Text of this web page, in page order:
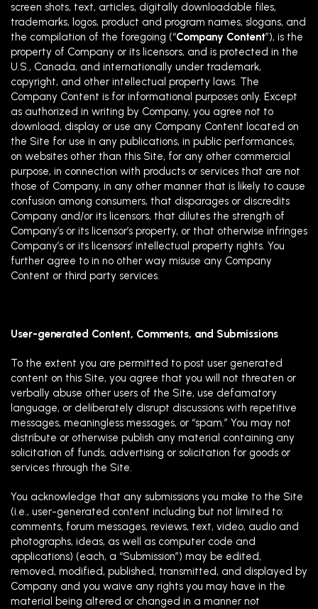
screen shots, text, articles, digitally downloadable files,
trademarks, logos, product and program names, slogans, and
the compilation of the foregoing (“Company Content”), is the
property of Company or its licensors, and is protected in the
U.S., Canada, and internationally under trademark,
copyright, and other intellectual property laws. The
Company Content is for informational purposes only. Except
as authorized in writing by Company, you agree not to
download, display or use any Company Content located on
the Site for use in any publications, in public performances,
on websites other than this Site, for any other commercial
purpose, in connection with products or services that are not
those of Company, in any other manner that is likely to cause
confusion among consumers, that disparages or discredits
Company and/or its licensors, that dilutes the strength of
Company’s or its licensor’s property, or that otherwise infringes
Company’s or its licensors’ intellectual property rights. You
further agree to in no other way misuse any Company
Content or third party services.
User-generated Content, Comments, and Submissions
To the extent you are permitted to post user generated
content on this Site, you agree that you will not threaten or
verbally abuse other users of the Site, use defamatory
language, or deliberately disrupt discussions with repetitive
messages, meaningless messages, or “spam.” You may not
distribute or otherwise publish any material containing any
solicitation of funds, advertising or solicitation for goods or
services through the Site.
You acknowledge that any submissions you make to the Site
(i.e., user-generated content including but not limited to:
comments, forum messages, reviews, text, video, audio and
photographs, ideas, as well as computer code and
applications) (each, a “Submission”) may be edited,
removed, modified, published, transmitted, and displayed by
Company and you waive any rights you may have in the
material being altered or changed in a manner not